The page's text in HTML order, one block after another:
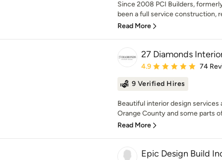
Since 2008 PCI Builders,
been a full service construction,
Read More
27 Diamonds
Average rating: 4.9 out of
4.9 74
9 Verified Hires
Beautiful interior design services
Orange County and some parts
Read More
Epic Design Build